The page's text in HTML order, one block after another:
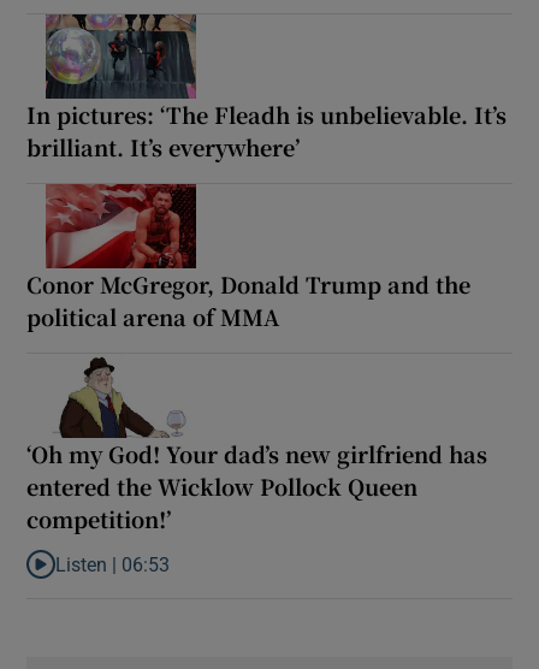
In pictures: ‘The Fleadh is unbelievable. It’s
brilliant. It’s everywhere’
Conor McGregor, Donald Trump and the
political arena of MMA
‘Oh my God! Your dad’s new girlfriend has
entered the Wicklow Pollock Queen
competition!’
Listen to ‘Oh my God! Your dad’s new girlfriend has entered the
Listen | 06:53